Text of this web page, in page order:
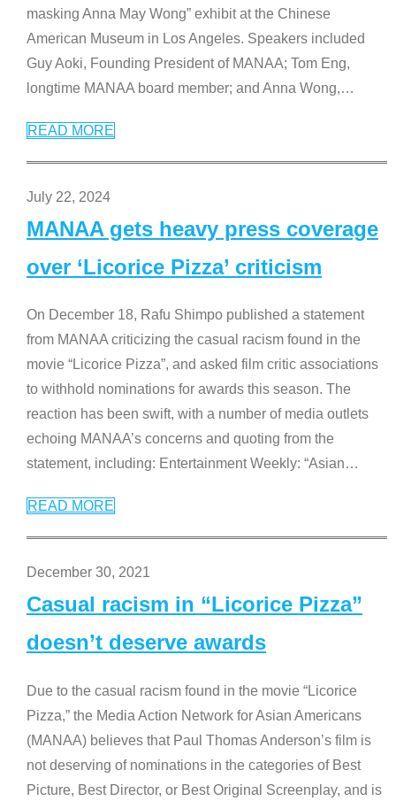
masking Anna May Wong” exhibit at the Chinese
American Museum in Los Angeles. Speakers included
Guy Aoki, Founding President of MANAA; Tom Eng,
longtime MANAA board member; and Anna Wong,…
READ MORE
July 22, 2024
MANAA gets heavy press coverage
over ‘Licorice Pizza’ criticism
On December 18, Rafu Shimpo published a statement
from MANAA criticizing the casual racism found in the
movie “Licorice Pizza”, and asked film critic associations
to withhold nominations for awards this season. The
reaction has been swift, with a number of media outlets
echoing MANAA’s concerns and quoting from the
statement, including: Entertainment Weekly: “Asian…
READ MORE
December 30, 2021
Casual racism in “Licorice Pizza”
doesn’t deserve awards
Due to the casual racism found in the movie “Licorice
Pizza,” the Media Action Network for Asian Americans
(MANAA) believes that Paul Thomas Anderson’s film is
not deserving of nominations in the categories of Best
Picture, Best Director, or Best Original Screenplay, and is